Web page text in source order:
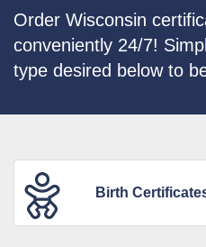
Order Wisconsin
conveniently 24/7!
type desired below to
Birth